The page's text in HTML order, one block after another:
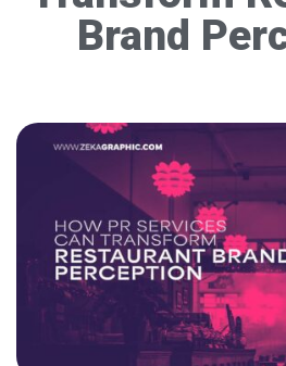
Brand